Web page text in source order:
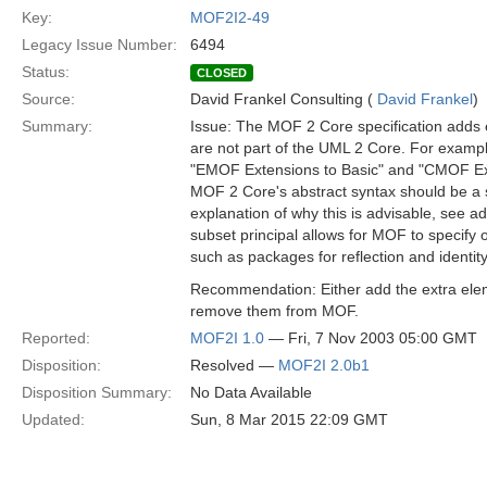
Key:
MOF2I2-49
Legacy Issue Number:
6494
Status:
CLOSED
Source: David Frankel Consulting ( David Frankel)
Summary:
Issue: The MOF 2 Core specification
are not part of the UML 2 Core. For
"EMOF Extensions to Basic" and "CMOF
MOF 2 Core's abstract syntax should be
explanation of why this is advisable, see
subset principal allows for MOF to specify
such as packages for reflection and
Recommendation: Either add the extra
remove them from MOF.
Reported:
MOF2I 1.0 — Fri, 7 Nov 2003 05:00 GMT
Disposition:
Resolved — MOF2I 2.0b1
Disposition Summary:
No Data Available
Updated:
Sun, 8 Mar 2015 22:09 GMT